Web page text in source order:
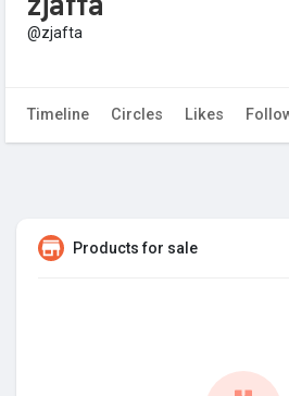
@zjafta
Timeline Circles Likes
Products for sale